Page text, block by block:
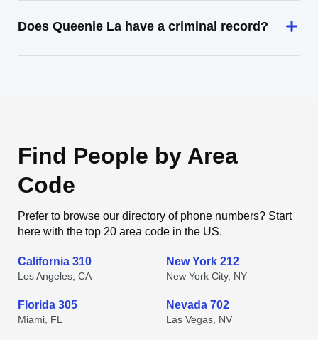
Does Queenie La have a criminal record?
Find People by Area
Code
Prefer to browse our directory of phone numbers? Start
here with the top 20 area code in the US.
California 310
Los Angeles, CA
New York 212
New York City, NY
Florida 305
Miami, FL
Nevada 702
Las Vegas, NV